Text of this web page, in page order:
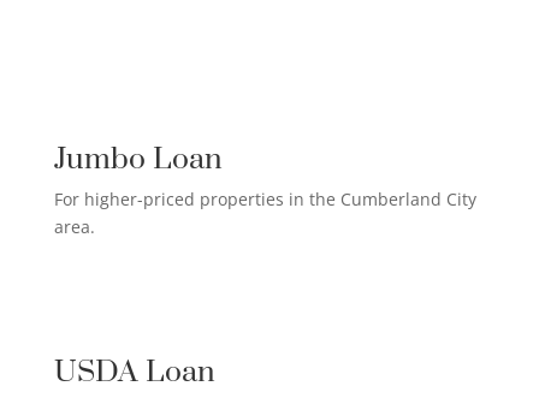
Jumbo Loan
For higher-priced properties in the Cumberland City
area.
USDA Loan